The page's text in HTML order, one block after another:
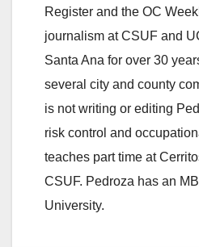
Register and the OC
journalism at CSUF and
Santa Ana for over 30
several city and county
is not writing or editing
risk control and
teaches part time at
CSUF. Pedroza has an
University.